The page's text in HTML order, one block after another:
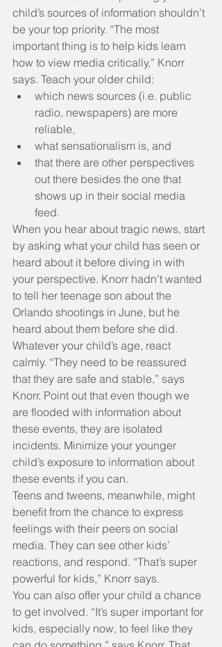
child’s sources of information shouldn’t
be your top priority. “The most
important thing is to help kids learn
how to view media critically,” Knorr
says. Teach your older child:
which news sources (i.e. public
radio, newspapers) are more
reliable,
what sensationalism is, and
that there are other perspectives
out there besides the one that
shows up in their social media
feed.
When you hear about tragic news, start
by asking what your child has seen or
heard about it before diving in with
your perspective. Knorr hadn’t wanted
to tell her teenage son about the
Orlando shootings in June, but he
heard about them before she did.
Whatever your child’s age, react
calmly. “They need to be reassured
that they are safe and stable,” says
Knorr. Point out that even though we
are flooded with information about
these events, they are isolated
incidents. Minimize your younger
child’s exposure to information about
these events if you can.
Teens and tweens, meanwhile, might
benefit from the chance to express
feelings with their peers on social
media. They can see other kids’
reactions, and respond. “That’s super
powerful for kids,” Knorr says.
You can also offer your child a chance
to get involved. “It’s super important for
kids, especially now, to feel like they